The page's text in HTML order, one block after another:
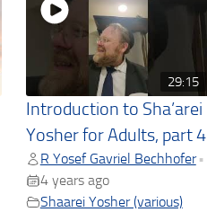
29:15
Introduction to Sha’arei
Yosher for Adults, part 4
R Yosef Gavriel Bechhofer •
4 years ago
Shaarei Yosher (various)